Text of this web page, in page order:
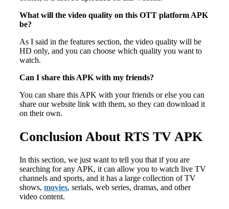
What will the video quality on this OTT platform APK
be?
As I said in the features section, the video quality will be
HD only, and you can choose which quality you want to
watch.
Can I share this APK with my friends?
You can share this APK with your friends or else you can
share our website link with them, so they can download it
on their own.
Conclusion About RTS TV APK
In this section, we just want to tell you that if you are
searching for any APK, it can allow you to watch live TV
channels and sports, and it has a large collection of TV
shows, movies, serials, web series, dramas, and other
video content.